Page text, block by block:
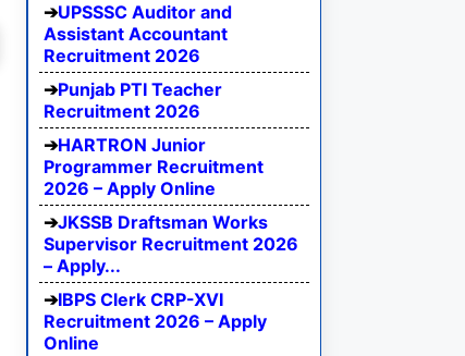
UPSSSC Auditor and
Assistant Accountant
Recruitment 2026
Punjab PTI Teacher
Recruitment 2026
HARTRON Junior
Programmer Recruitment
2026 – Apply Online
JKSSB Draftsman Works
Supervisor Recruitment 2026
– Apply...
IBPS Clerk CRP-XVI
Recruitment 2026 – Apply
Online